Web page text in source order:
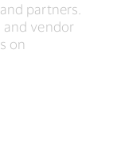
partners.
and vendor
on